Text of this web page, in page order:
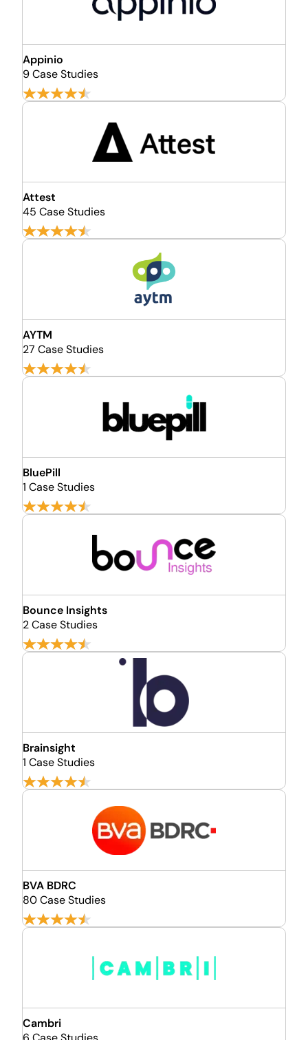
Appinio
9 Case Studies
Attest
45 Case Studies
AYTM
27 Case Studies
BluePill
1 Case Studies
Bounce Insights
2 Case Studies
Brainsight
1 Case Studies
BVA BDRC
80 Case Studies
Cambri